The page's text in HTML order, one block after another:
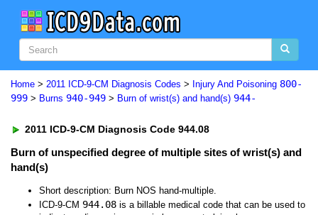
Home > 2011 ICD-9-CM Diagnosis Codes > Injury And Poisoning 800-
999 > Burns 940-949 > Burn of wrist(s) and hand(s) 944-
2011 ICD-9-CM Diagnosis Code 944.08
Burn of unspecified degree of multiple sites of wrist(s) and
hand(s)
Short description: Burn NOS hand-multiple.
ICD-9-CM 944.08 is a billable medical code that can be used to